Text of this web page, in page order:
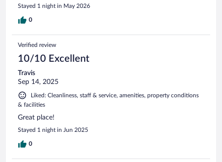
Stayed 1 night in May 2026
0
Verified review
10/10 Excellent
Travis
Sep 14, 2025
Liked: Cleanliness, staff & service, amenities, property conditions
& facilities
Great place!
Stayed 1 night in Jun 2025
0